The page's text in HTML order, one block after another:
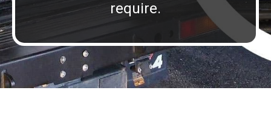
require.